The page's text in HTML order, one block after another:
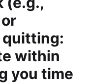
quitting:
within
you time